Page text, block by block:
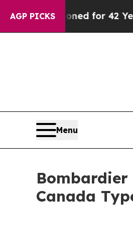
AGP PICKS
for 42 Years. The
Menu
Bombardier
Canada